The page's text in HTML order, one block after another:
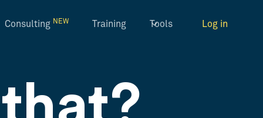
Consulting NEW Training Tools Log in